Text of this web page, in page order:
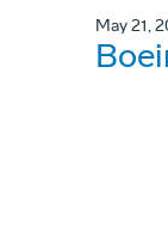
May 21,